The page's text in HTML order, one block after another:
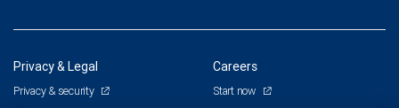
Privacy & Legal
Privacy & security
Careers
Start now